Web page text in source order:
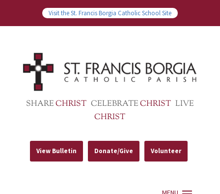
Visit the St. Francis Borgia Catholic School Site
SHARECHRIST CELEBRATECHRIST LIVE
CHRIST
View Bulletin Donate/Give Volunteer